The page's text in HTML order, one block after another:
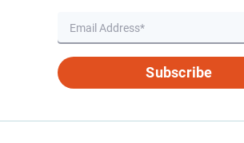
Subscribe